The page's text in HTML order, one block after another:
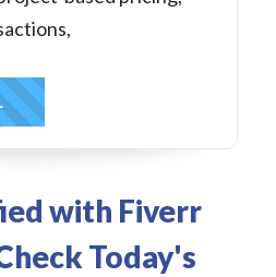
with Fiverr
Today's